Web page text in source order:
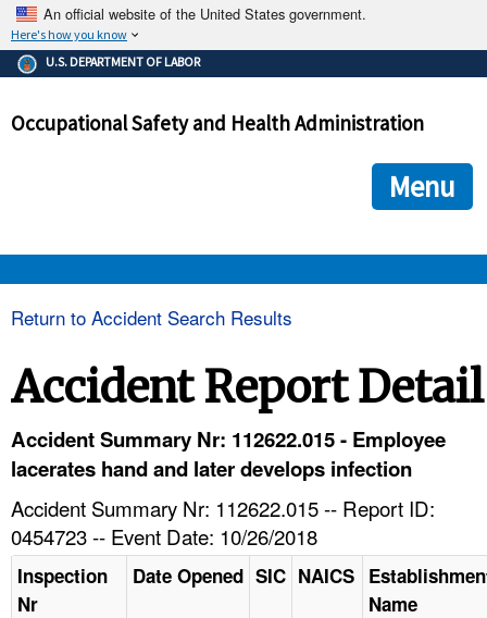
An official website of the United States government.
Here's how you know
The .gov means it's official.
Federal government websites often end in .gov or .mil. Before
government site.
ensures that you are connecting to the official
and that any information you provide is encrypted and
U.S. DEPARTMENT OF LABOR
Occupational Safety and Health Administration
Menu
HELP AND RESOURCES
Return to Accident Search Results
Accident Report Detail
Accident Summary Nr: 112622.015 - Employee
lacerates hand and later develops infection
Accident Summary Nr: 112622.015 -- Report ID:
0454723 -- Event Date: 10/26/2018
Inspection
Nr
Date Opened SIC NAICS
Name